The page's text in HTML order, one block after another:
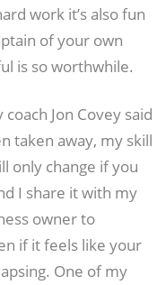
work it’s also fun
of your own
is so worthwhile.
Jon Covey said
taken away, my skill
only change if you
I share it with my
owner to
if it feels like your
One of my